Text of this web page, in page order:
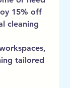
15% off
cleaning
tailored